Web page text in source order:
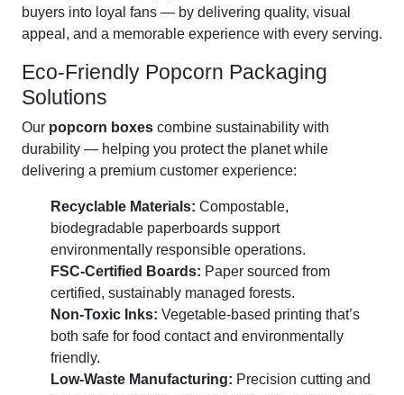
buyers into loyal fans — by delivering quality, visual
appeal, and a memorable experience with every serving.
Eco-Friendly Popcorn Packaging
Solutions
Our popcorn boxes combine sustainability with
durability — helping you protect the planet while
delivering a premium customer experience:
Recyclable Materials: Compostable,
biodegradable paperboards support
environmentally responsible operations.
FSC-Certified Boards: Paper sourced from
certified, sustainably managed forests.
Non-Toxic Inks: Vegetable-based printing that’s
both safe for food contact and environmentally
friendly.
Low-Waste Manufacturing: Precision cutting and